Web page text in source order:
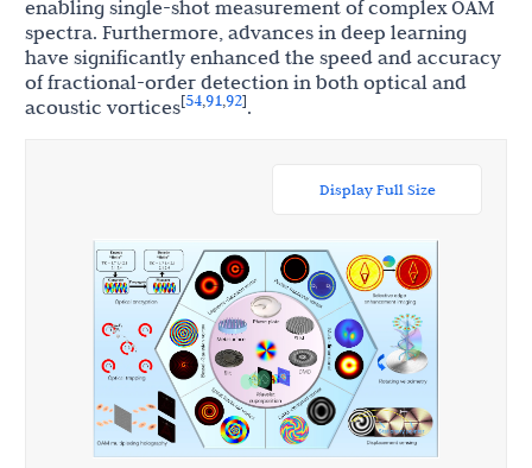
enabling single-shot measurement of complex OAM
spectra. Furthermore, advances in deep learning
have significantly enhanced the speed and accuracy
of fractional-order detection in both optical and
acoustic vortices[54,91,92].
Display Full Size